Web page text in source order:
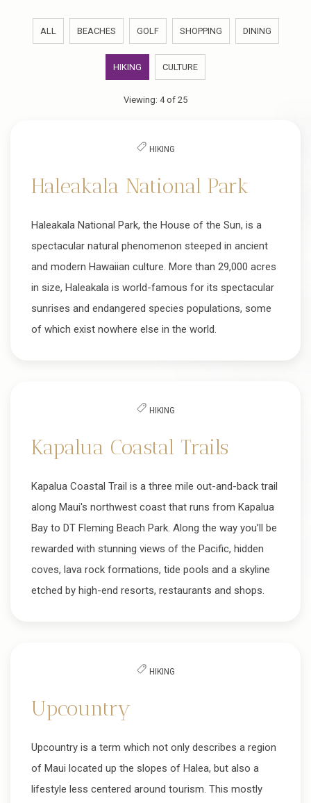
ALL BEACHES GOLF SHOPPING DINING
HIKING CULTURE
Viewing: 4of 25
HIKING
Haleakala National Park
Haleakala National Park, the House of the Sun, is a
spectacular natural phenomenon steeped in ancient
and modern Hawaiian culture. More than 29,000 acres
in size, Haleakala is world-famous for its spectacular
sunrises and endangered species populations, some
of which exist nowhere else in the world.
HIKING
Kapalua Coastal Trails
Kapalua Coastal Trail is a three mile out-and-back trail
along Maui's northwest coast that runs from Kapalua
Bay to DT Fleming Beach Park. Along the way you’ll be
rewarded with stunning views of the Pacific, hidden
coves, lava rock formations, tide pools and a skyline
etched by high-end resorts, restaurants and shops.
HIKING
Upcountry
Upcountry is a term which not only describes a region
of Maui located up the slopes of Halea, but also a
lifestyle less centered around tourism. This mostly